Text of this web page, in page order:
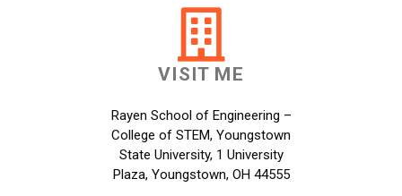
VISIT ME
Rayen School of Engineering –
College of STEM, Youngstown
State University, 1 University
Plaza, Youngstown, OH 44555